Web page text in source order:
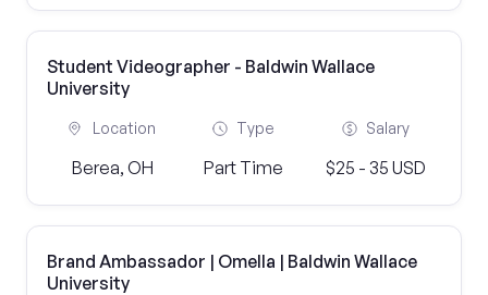
Student Videographer - Baldwin Wallace
University
Location
Berea, OH
Type
Part Time
Salary
$25 - 35 USD
Brand Ambassador | Omella | Baldwin Wallace
University